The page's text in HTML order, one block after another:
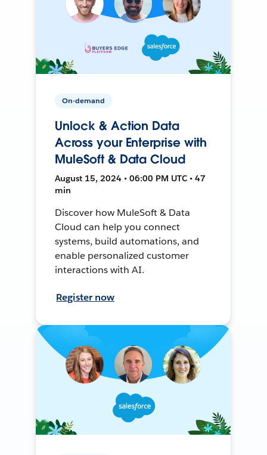
On-demand
Unlock & Action Data
Across your Enterprise with
MuleSoft & Data Cloud
August 15, 2024 • 06:00 PM UTC • 47
min
Discover how MuleSoft & Data
Cloud can help you connect
systems, build automations, and
enable personalized customer
interactions with AI.
Register now